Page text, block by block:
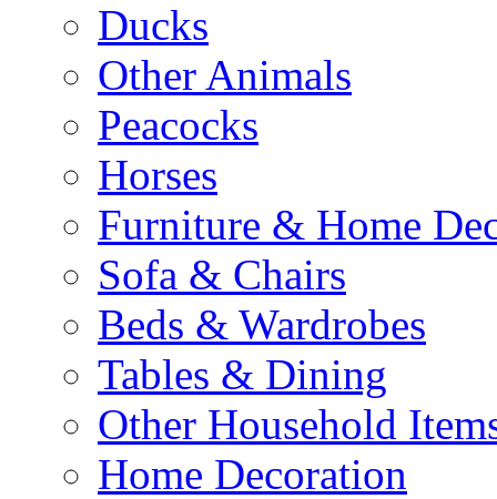
Ducks
Other Animals
Peacocks
Horses
Furniture & Home
Sofa & Chairs
Beds & Wardrobes
Tables & Dining
Other Household
Home Decoration